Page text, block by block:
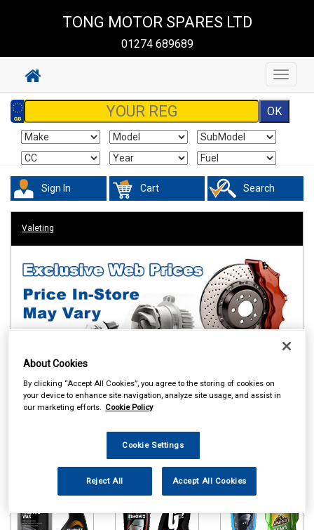
TONG MOTOR SPARES LTD
01274 689689
Toggle
Sign In Cart Search
Valeting
Online availability is based on central warehouse stock and can
take up to 24hrs to be reflected in store. For same day collection
& Scratch
Removers
About Cookies
By clicking “Accept All Cookies”, you agree to the storing of cookies on
your device to enhance site navigation, analyze site usage, and assist in
our marketing efforts. Cookie Policy
Cookie Settings
Reject All Accept All Cookies